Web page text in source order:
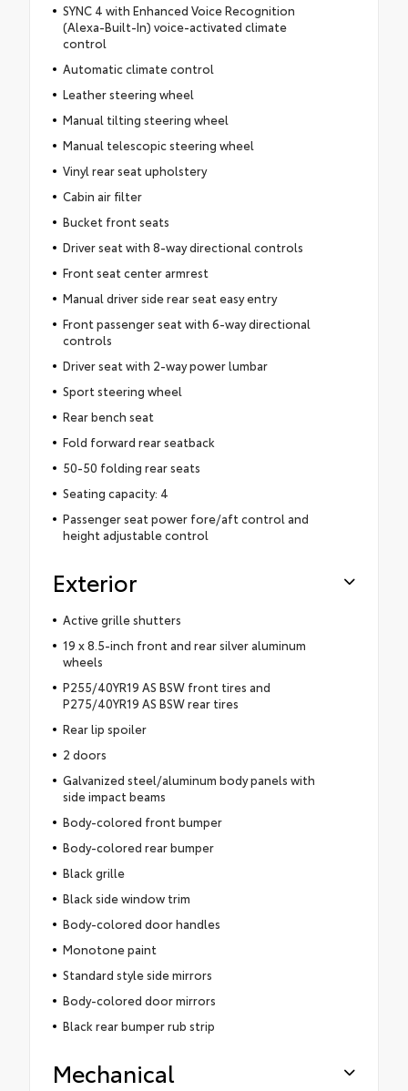
SYNC 4 with Enhanced Voice Recognition
(Alexa-Built-In) voice-activated climate
control
Automatic climate control
Leather steering wheel
Manual tilting steering wheel
Manual telescopic steering wheel
Vinyl rear seat upholstery
Cabin air filter
Bucket front seats
Driver seat with 8-way directional controls
Front seat center armrest
Manual driver side rear seat easy entry
Front passenger seat with 6-way directional
controls
Driver seat with 2-way power lumbar
Sport steering wheel
Rear bench seat
Fold forward rear seatback
50-50 folding rear seats
Seating capacity: 4
Passenger seat power fore/aft control and
height adjustable control
Exterior
Active grille shutters
19 x 8.5-inch front and rear silver aluminum
wheels
P255/40YR19 AS BSW front tires and
P275/40YR19 AS BSW rear tires
Rear lip spoiler
2 doors
Galvanized steel/aluminum body panels with
side impact beams
Body-colored front bumper
Body-colored rear bumper
Black grille
Black side window trim
Body-colored door handles
Monotone paint
Standard style side mirrors
Body-colored door mirrors
Black rear bumper rub strip
Mechanical